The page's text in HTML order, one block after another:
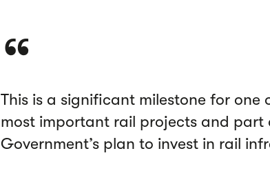
This is a significant milestone for one
most important rail projects and part
Government’s plan to invest in rail